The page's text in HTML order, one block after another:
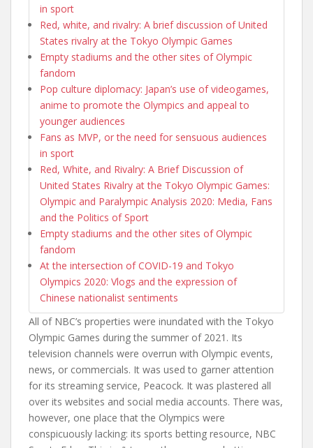
in sport
Red, white, and rivalry: A brief discussion of United
States rivalry at the Tokyo Olympic Games
Empty stadiums and the other sites of Olympic
fandom
Pop culture diplomacy: Japan’s use of videogames,
anime to promote the Olympics and appeal to
younger audiences
Fans as MVP, or the need for sensuous audiences
in sport
Red, White, and Rivalry: A Brief Discussion of
United States Rivalry at the Tokyo Olympic Games:
Olympic and Paralympic Analysis 2020: Media, Fans
and the Politics of Sport
Empty stadiums and the other sites of Olympic
fandom
At the intersection of COVID-19 and Tokyo
Olympics 2020: Vlogs and the expression of
Chinese nationalist sentiments
All of NBC’s properties were inundated with the Tokyo
Olympic Games during the summer of 2021. Its
television channels were overrun with Olympic events,
news, or commercials. It was used to garner attention
for its streaming service, Peacock. It was plastered all
over its websites and social media accounts. There was,
however, one place that the Olympics were
conspicuously lacking: its sports betting resource, NBC